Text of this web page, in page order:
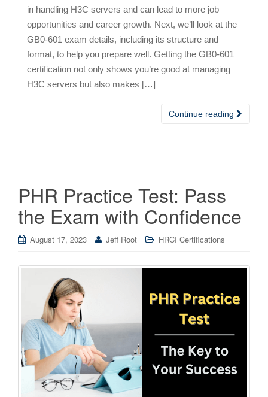
in handling H3C servers and can lead to more job
opportunities and career growth. Next, we’ll look at the
GB0-601 exam details, including its structure and
format, to help you prepare well. Getting the GB0-601
certification not only shows you’re good at managing
H3C servers but also makes […]
Continue reading
PHR Practice Test: Pass
the Exam with Confidence
August 17, 2023 Jeff Root HRCI Certifications